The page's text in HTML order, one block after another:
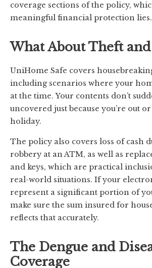
coverage sections of the policy,
meaningful financial protection lies.
What About Theft
UniHome Safe covers
including scenarios where your
at the time. Your contents don’t
uncovered just because you’re out
holiday.
The policy also covers loss of cash
robbery at an ATM, as well as
and keys, which are practical
real-world situations. If your
represent a significant portion of
make sure the sum insured for
reflects that accurately.
The Dengue and
Coverage